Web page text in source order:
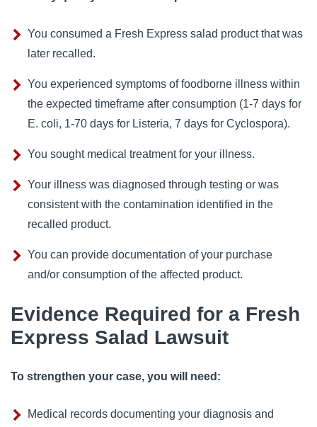
You consumed a Fresh Express salad product that was
later recalled.
You experienced symptoms of foodborne illness within
the expected timeframe after consumption (1-7 days for
E. coli, 1-70 days for Listeria, 7 days for Cyclospora).
You sought medical treatment for your illness.
Your illness was diagnosed through testing or was
consistent with the contamination identified in the
recalled product.
You can provide documentation of your purchase
and/or consumption of the affected product.
Evidence Required for a Fresh
Express Salad Lawsuit
To strengthen your case, you will need:
Medical records documenting your diagnosis and